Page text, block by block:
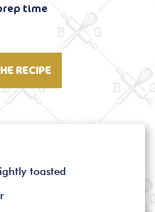
time
RECIPE
toasted